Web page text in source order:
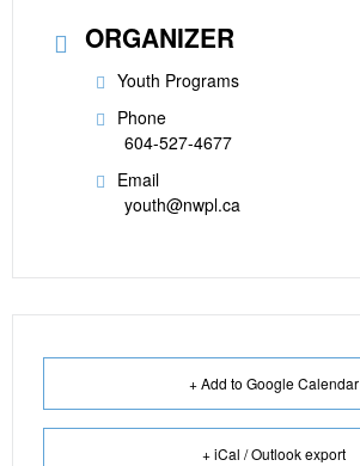
ORGANIZER
Youth Programs
Phone
604-527-4677
Email
youth@nwpl.ca
+ Add to Google Calendar
+ iCal / Outlook export